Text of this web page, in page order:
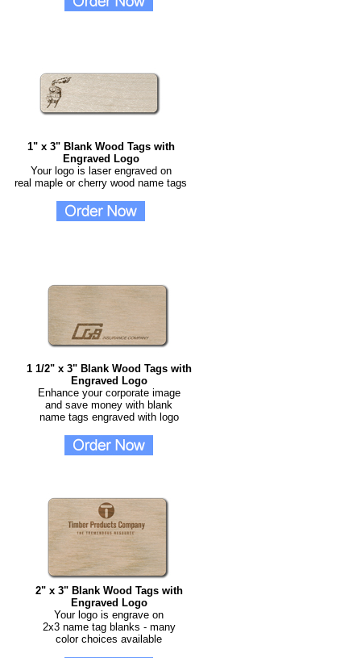
1" x 3" Blank Wood Tags with
Engraved Logo
Your logo is laser engraved on
real maple or cherry wood name tags
1 1/2" x 3" Blank Wood Tags with
Engraved Logo
Enhance your corporate image
and save money with blank
name tags engraved with logo
2" x 3" Blank Wood Tags with
Engraved Logo
Your logo is engrave on
2x3 name tag blanks - many
color choices available